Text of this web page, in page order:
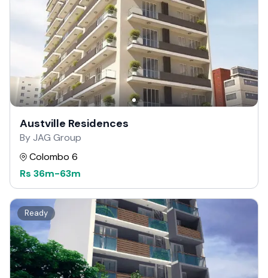
Austville Residences
By JAG Group
Colombo 6
Rs 36m-63m
Ready